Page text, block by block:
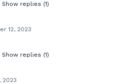
Show replies (1)
12, 2023
Show replies (1)
2023